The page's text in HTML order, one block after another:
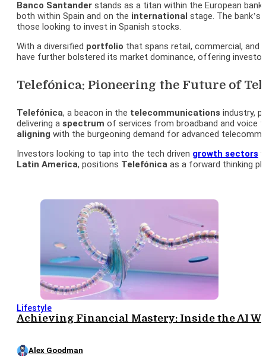
Banco Santander stands as a titan within the European
both within Spain and on the international stage. The
those looking to invest in Spanish stocks.
With a diversified portfolio that spans retail, commercial, and
have further bolstered its market dominance, offering
Telefónica: Pioneering the Future of
Telefónica, a beacon in the telecommunications industry,
delivering a spectrum of services from broadband and voice
aligning with the burgeoning demand for advanced
Investors looking to tap into the tech driven growth sectors
Latin America, positions Telefónica as a forward thinking
Lifestyle
Achieving Financial Mastery: Inside the AI
Alex Goodman